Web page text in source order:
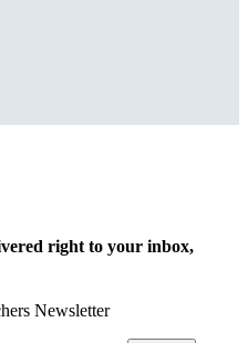
right to your inbox,
Newsletter